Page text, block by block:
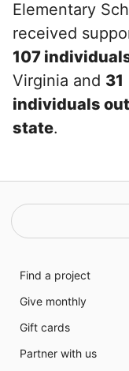
Elementary
received
107
Virginia and 31
individuals
state.
Find a project
Give monthly
Gift cards
Partner with us